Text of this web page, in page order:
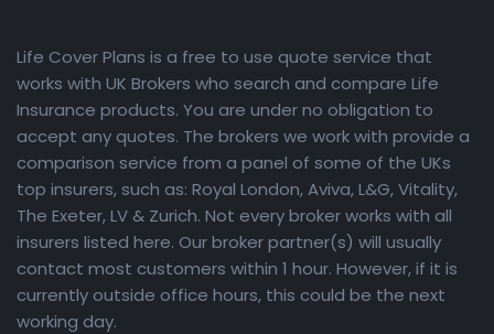
Life Cover Plans is a free to use quote service that
works with UK Brokers who search and compare Life
Insurance products. You are under no obligation to
accept any quotes. The brokers we work with provide a
comparison service from a panel of some of the UKs
top insurers, such as: Royal London, Aviva, L&G, Vitality,
The Exeter, LV & Zurich. Not every broker works with all
insurers listed here. Our broker partner(s) will usually
contact most customers within 1 hour. However, if it is
currently outside office hours, this could be the next
working day.